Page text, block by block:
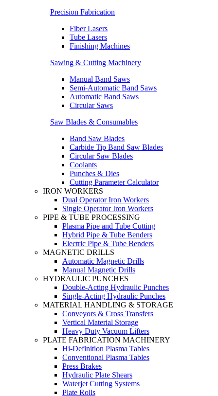
Precision Fabrication
Fiber Lasers
Tube Lasers
Finishing Machines
Sawing & Cutting Machinery
Manual Band Saws
Semi-Automatic Band Saws
Automatic Band Saws
Circular Saws
Saw Blades & Consumables
Band Saw Blades
Carbide Tip Band Saw Blades
Circular Saw Blades
Coolants
Punches & Dies
Cutting Parameter Calculator
IRON WORKERS
Dual Operator Iron Workers
Single Operator Iron Workers
PIPE & TUBE PROCESSING
Plasma Pipe and Tube Cutting
Hybrid Pipe & Tube Benders
Electric Pipe & Tube Benders
MAGNETIC DRILLS
Automatic Magnetic Drills
Manual Magnetic Drills
HYDRAULIC PUNCHES
Double-Acting Hydraulic Punches
Single-Acting Hydraulic Punches
MATERIAL HANDLING & STORAGE
Conveyors & Cross Transfers
Vertical Material Storage
Heavy Duty Vacuum Lifters
PLATE FABRICATION MACHINERY
Hi-Definition Plasma Tables
Conventional Plasma Tables
Press Brakes
Hydraulic Plate Shears
Waterjet Cutting Systems
Plate Rolls